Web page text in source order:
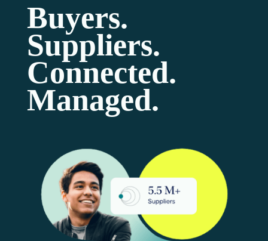
Buyers.
Suppliers.
Connected.
Managed.